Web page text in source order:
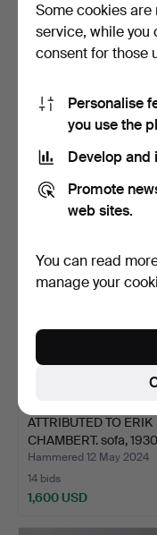
SOFA, Dux, Erik Ole
Hammered 9 Oct 2012
1,639 USD
ATTRIBUTED TO ERIK
CHAMBERT. sofa,
Hammered 12 May 2024
14 bids
1,600 USD
Some cookies
service, while you
consent for those
Personalise
you use the
Develop and
Promote
web sites.
You can read
manage your